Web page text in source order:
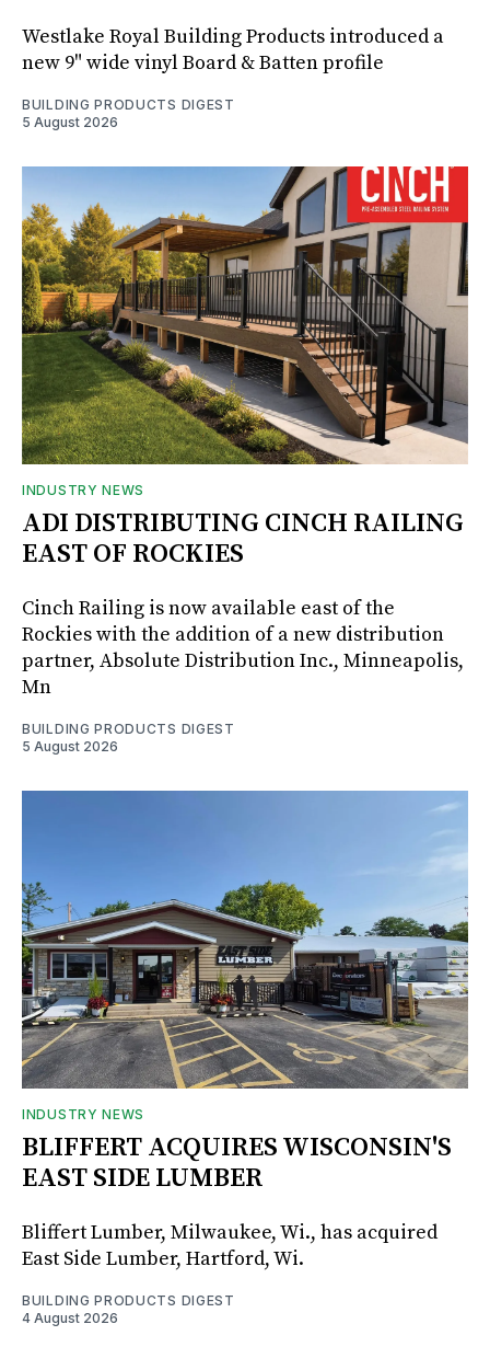
Westlake Royal Building Products introduced a
new 9" wide vinyl Board & Batten profile
BUILDING PRODUCTS DIGEST
5 August 2026
INDUSTRY NEWS
ADI DISTRIBUTING CINCH RAILING
EAST OF ROCKIES
Cinch Railing is now available east of the
Rockies with the addition of a new distribution
partner, Absolute Distribution Inc., Minneapolis,
Mn
BUILDING PRODUCTS DIGEST
5 August 2026
INDUSTRY NEWS
BLIFFERT ACQUIRES WISCONSIN'S
EAST SIDE LUMBER
Bliffert Lumber, Milwaukee, Wi., has acquired
East Side Lumber, Hartford, Wi.
BUILDING PRODUCTS DIGEST
4 August 2026